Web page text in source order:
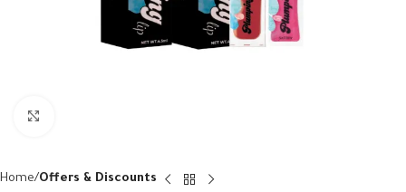
Home Offers & Discounts